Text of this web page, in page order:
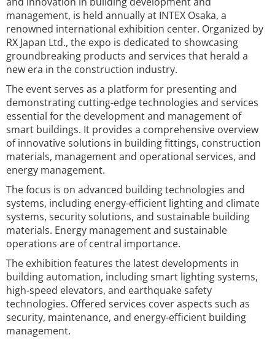
management, is held annually at INTEX Osaka, a
renowned international exhibition center. Organized by
RX Japan Ltd., the expo is dedicated to showcasing
groundbreaking products and services that herald a
new era in the construction industry.
The event serves as a platform for presenting and
demonstrating cutting-edge technologies and services
essential for the development and management of
smart buildings. It provides a comprehensive overview
of innovative solutions in building fittings, construction
materials, management and operational services, and
energy management.
The focus is on advanced building technologies and
systems, including energy-efficient lighting and climate
systems, security solutions, and sustainable building
materials. Energy management and sustainable
operations are of central importance.
The exhibition features the latest developments in
building automation, including smart lighting systems,
high-speed elevators, and earthquake safety
technologies. Offered services cover aspects such as
security, maintenance, and energy-efficient building
management.